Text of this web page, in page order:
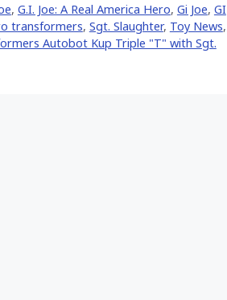
, G.I. Joe: A Real America Hero, Gi Joe, GI
transformers, Sgt. Slaughter, Toy News,
Autobot Kup Triple "T" with Sgt.